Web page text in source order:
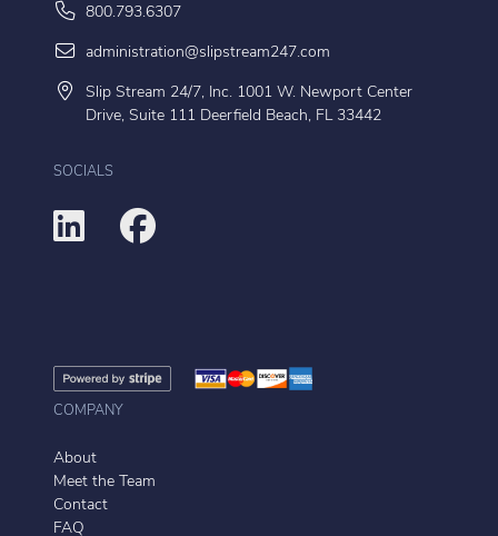
800.793.6307
administration@slipstream247.com
Slip Stream 24/7, Inc. 1001 W. Newport Center
Drive, Suite 111 Deerfield Beach, FL 33442
SOCIALS
COMPANY
About
Meet the Team
Contact
FAQ